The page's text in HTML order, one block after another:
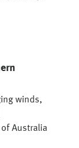
winds,
Australia